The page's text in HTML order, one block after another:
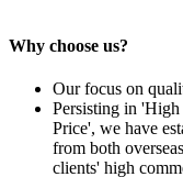
Why choose us?
Our focus on
Persisting in
Price', we have
from both
clients' high